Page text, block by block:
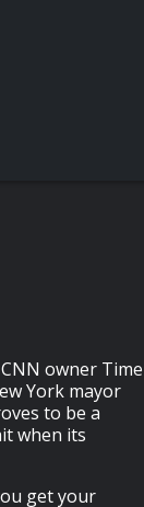
owner Time
York mayor
to be a
when its
get your